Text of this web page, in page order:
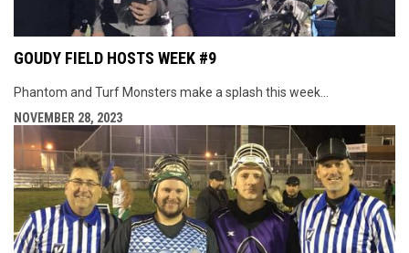
GOUDY FIELD HOSTS WEEK #9
Phantom and Turf Monsters make a splash this week...
NOVEMBER 28, 2023